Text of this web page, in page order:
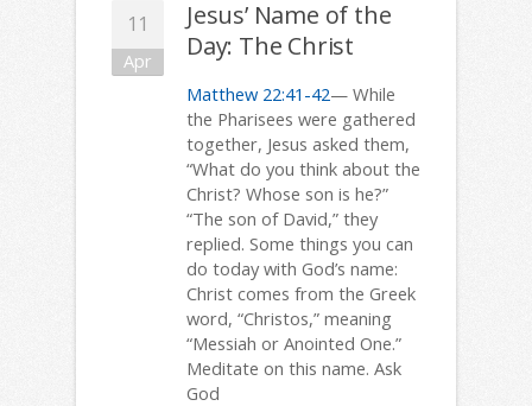
11
Apr
Jesus’ Name of the
Day: The Christ
Matthew 22:41-42— While
the Pharisees were gathered
together, Jesus asked them,
“What do you think about the
Christ? Whose son is he?”
“The son of David,” they
replied. Some things you can
do today with God’s name:
Christ comes from the Greek
word, “Christos,” meaning
“Messiah or Anointed One.”
Meditate on this name. Ask
God